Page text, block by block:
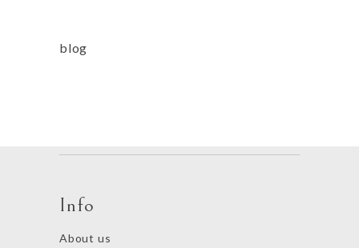
blog
Info
About us